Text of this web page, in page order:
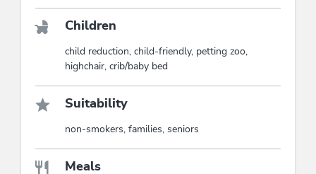
Children
child reduction, child-friendly, petting zoo,
highchair, crib/baby bed
Suitability
non-smokers, families, seniors
Meals